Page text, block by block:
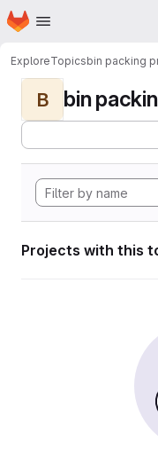
Skip to main content
Homepage
ExploreTopicsbin packing
B bin
Projects with this